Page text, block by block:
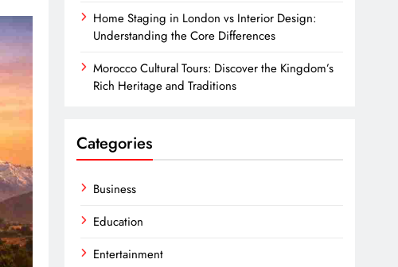
Home Staging in London vs Interior Design:
Understanding the Core Differences
Morocco Cultural Tours: Discover the Kingdom’s
Rich Heritage and Traditions
Categories
Business
Education
Entertainment